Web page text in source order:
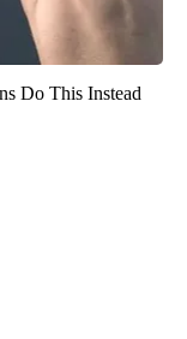
Do This Instead